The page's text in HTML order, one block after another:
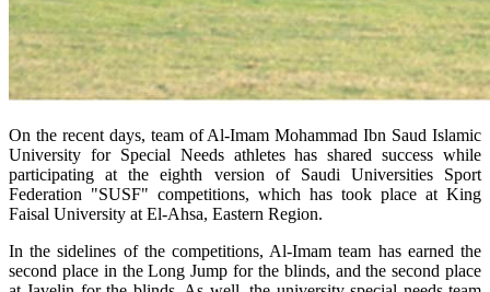
On the recent days, team of Al-Imam Mohammad Ibn Saud Islamic
University for Special Needs athletes has shared success while
participating at the eighth version of Saudi Universities Sport
Federation "SUSF" competitions, which has took place at King
Faisal University at El-Ahsa, Eastern Region.
In the sidelines of the competitions, Al-Imam team has earned the
second place in the Long Jump for the blinds, and the second place